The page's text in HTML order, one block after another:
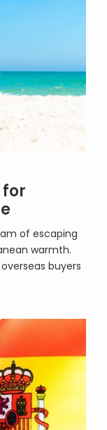
for
of escaping
warmth.
buyers
[…]